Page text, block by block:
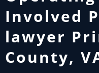
Involved
lawyer
County,